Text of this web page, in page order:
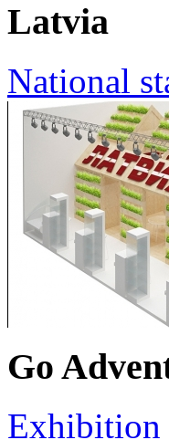
Latvia
National
Go
Exhibition